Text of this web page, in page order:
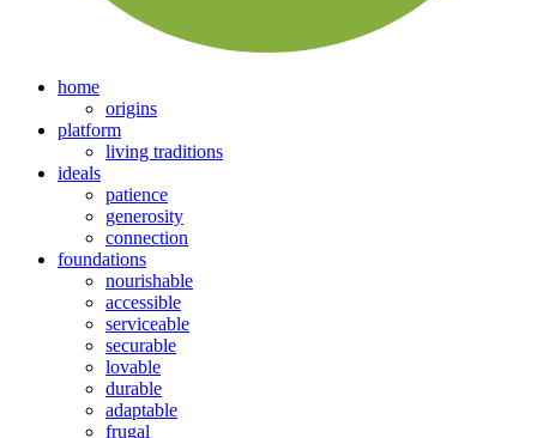
home
origins
platform
living traditions
ideals
patience
generosity
connection
foundations
nourishable
accessible
serviceable
securable
lovable
durable
adaptable
frugal